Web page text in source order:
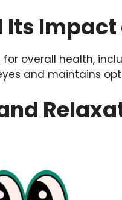
Impact
overall health,
and maintains